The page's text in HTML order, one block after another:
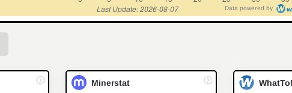
Data powered by
Minerstat